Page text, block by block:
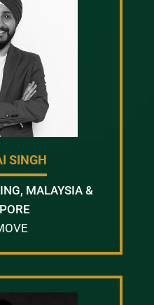
SINGH
MALAYSIA &